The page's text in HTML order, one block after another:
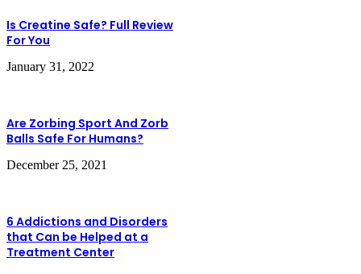
Is Creatine Safe? Full Review
For You
January 31, 2022
Are Zorbing Sport And Zorb
Balls Safe For Humans?
December 25, 2021
6 Addictions and Disorders
that Can be Helped at a
Treatment Center